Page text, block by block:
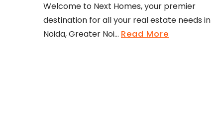
Welcome to Next Homes, your premier
destination for all your real estate needs in
Noida, Greater Noi... Read More